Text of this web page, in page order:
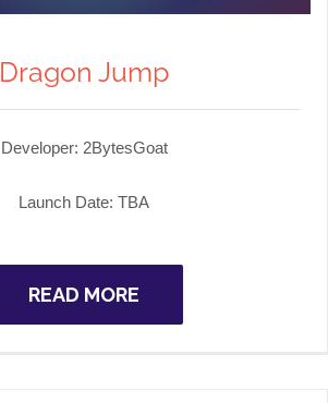
Dragon Jump
Developer: 2BytesGoat
Launch Date: TBA
READ MORE